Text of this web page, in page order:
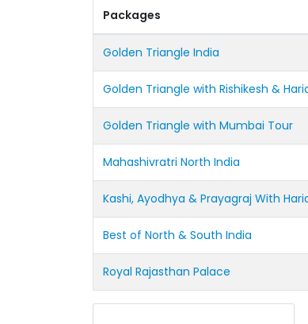
Packages
Golden Triangle India
Golden Triangle with Rishikesh &
Golden Triangle with Mumbai Tour
Mahashivratri North India
Kashi, Ayodhya & Prayagraj With
Best of North & South India
Royal Rajasthan Palace